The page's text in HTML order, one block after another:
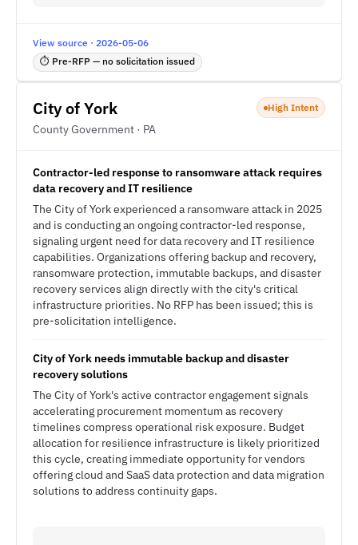
View source · 2026-05-06
⏱ Pre-RFP — no solicitation issued
City of York
County Government · PA
High Intent
Contractor-led response to ransomware attack requires
data recovery and IT resilience
The City of York experienced a ransomware attack in 2025
and is conducting an ongoing contractor-led response,
signaling urgent need for data recovery and IT resilience
capabilities. Organizations offering backup and recovery,
ransomware protection, immutable backups, and disaster
recovery services align directly with the city's critical
infrastructure priorities. No RFP has been issued; this is
pre-solicitation intelligence.
City of York needs immutable backup and disaster
recovery solutions
The City of York's active contractor engagement signals
accelerating procurement momentum as recovery
timelines compress operational risk exposure. Budget
allocation for resilience infrastructure is likely prioritized
this cycle, creating immediate opportunity for vendors
offering cloud and SaaS data protection and data migration
solutions to address continuity gaps.